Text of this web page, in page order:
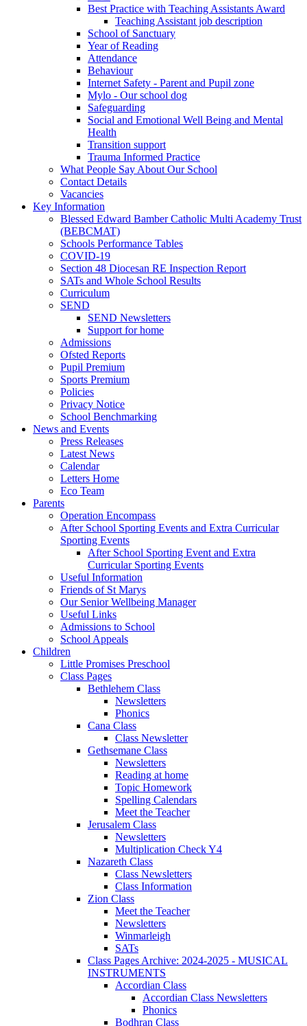
Best Practice with Teaching Assistants Award
Teaching Assistant job description
School of Sanctuary
Year of Reading
Attendance
Behaviour
Internet Safety - Parent and Pupil zone
Mylo - Our school dog
Safeguarding
Social and Emotional Well Being and Mental
Health
Transition support
Trauma Informed Practice
What People Say About Our School
Contact Details
Vacancies
Key Information
Blessed Edward Bamber Catholic Multi Academy Trust
(BEBCMAT)
Schools Performance Tables
COVID-19
Section 48 Diocesan RE Inspection Report
SATs and Whole School Results
Curriculum
SEND
SEND Newsletters
Support for home
Admissions
Ofsted Reports
Pupil Premium
Sports Premium
Policies
Privacy Notice
School Benchmarking
News and Events
Press Releases
Latest News
Calendar
Letters Home
Eco Team
Parents
Operation Encompass
After School Sporting Events and Extra Curricular
Sporting Events
After School Sporting Event and Extra
Curricular Sporting Events
Useful Information
Friends of St Marys
Our Senior Wellbeing Manager
Useful Links
Admissions to School
School Appeals
Children
Little Promises Preschool
Class Pages
Bethlehem Class
Newsletters
Phonics
Cana Class
Class Newsletter
Gethsemane Class
Newsletters
Reading at home
Topic Homework
Spelling Calendars
Meet the Teacher
Jerusalem Class
Newsletters
Multiplication Check Y4
Nazareth Class
Class Newsletters
Class Information
Zion Class
Meet the Teacher
Newsletters
Winmarleigh
SATs
Class Pages Archive: 2024-2025 - MUSICAL
INSTRUMENTS
Accordian Class
Accordian Class Newsletters
Phonics
Bodhran Class